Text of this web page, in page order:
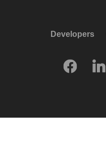
Developers